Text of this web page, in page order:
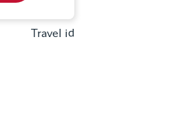
Travel id